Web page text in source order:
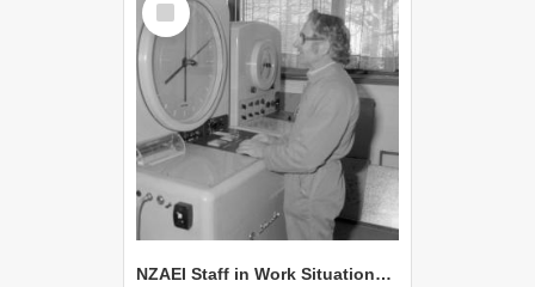
Item
NZAEI Staff in Work Situations, Open Days, September 1985 14